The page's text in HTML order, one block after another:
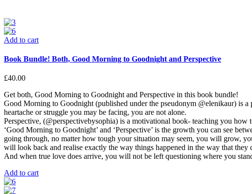
Add to cart
Book Bundle! Both, Good Morning to Goodnight and Perspective
£40.00
Get both, Good Morning to Goodnight and Perspective in this book bundle!
Good Morning to Goodnight (published under the pseudonym @elenikaur) is
heartache or struggle you may be facing, you are not alone.
Perspective, (@perspectivebysophia) is a motivational book- teaching you
‘Good Morning to Goodnight’ and ‘Perspective’ is the growth you can see
going through, no matter how tough your situation may seem, you will grow,
will look back and realise exactly the way things happened in the way that
And when true love does arrive, you will not be left questioning where you
Add to cart